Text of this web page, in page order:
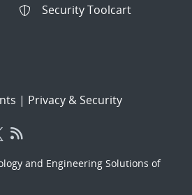
Security Toolcart
| Privacy & Security
and Engineering Solutions of